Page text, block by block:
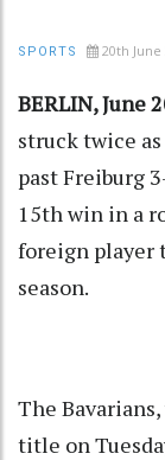
SPORTS 20th June
BERLIN, June
struck twice
past Freiburg
15th win in a
foreign player
season.
The
title on